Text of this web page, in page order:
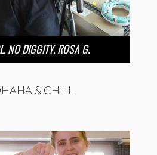
NO DIGGITY. ROSA G.
& CHILL